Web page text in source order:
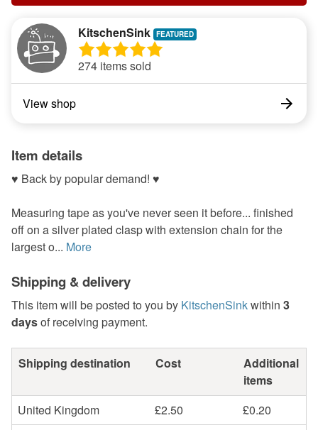
KitschenSink
274 items sold
View shop
Item details
♥ Back by popular demand! ♥
Measuring tape as you've never seen it before... finished
off on a silver plated clasp with extension chain for the
largest o... More
Shipping & delivery
This item will be posted to you by KitschenSinkwithin 3
daysof receiving payment.
Shipping destination Cost
Additional
items
United Kingdom
£2.50
£0.20